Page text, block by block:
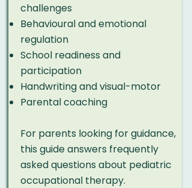
challenges
Behavioural and emotional
regulation
School readiness and
participation
Handwriting and visual-motor
Parental coaching
For parents looking for guidance,
this guideanswers frequently
asked questions about pediatric
occupational therapy.